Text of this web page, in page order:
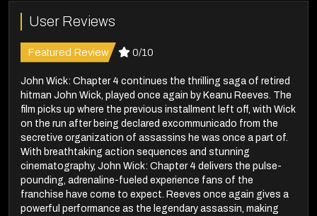
User Reviews
Featured Review 0/10
John Wick: Chapter 4 continues the thrilling saga of retired
hitman John Wick, played once again by Keanu Reeves. The
film picks up where the previous installment left off, with Wick
on the run after being declared excommunicado from the
secretive organization of assassins he was once a part of.
With breathtaking action sequences and stunning
cinematography, John Wick: Chapter 4 delivers the pulse-
pounding, adrenaline-fueled experience fans of the
franchise have come to expect. Reeves once again gives a
powerful performance as the legendary assassin, making